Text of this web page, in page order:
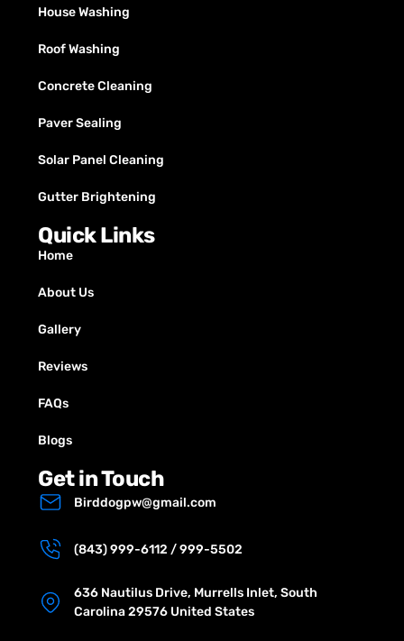
House Washing
Roof Washing
Concrete Cleaning
Paver Sealing
Solar Panel Cleaning
Gutter Brightening
Quick Links
Home
About Us
Gallery
Reviews
FAQs
Blogs
Get in Touch
Birddogpw@gmail.com
(843) 999-6112 / 999-5502
636 Nautilus Drive, Murrells Inlet, South
Carolina 29576 United States